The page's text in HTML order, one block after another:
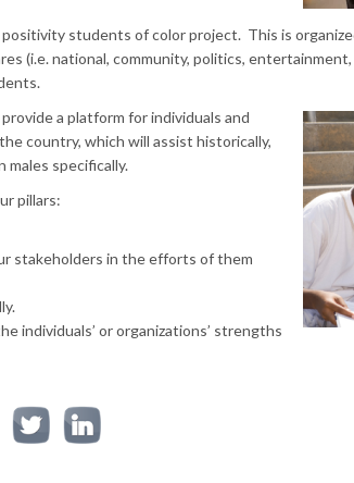
students of color project. This is
(i.e. national, community, politics, entertainment,
a platform for individuals and
country, which will assist historically,
specifically.
pillars:
stakeholders in the efforts of them
individuals’ or organizations’ strengths